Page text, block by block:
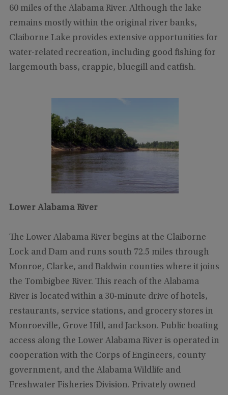
60 miles of the Alabama River. Although the lake
remains mostly within the original river banks,
Claiborne Lake provides extensive opportunities for
water-related recreation, including good fishing for
largemouth bass, crappie, bluegill and catfish.
Lower Alabama River
The Lower Alabama River begins at the Claiborne
Lock and Dam and runs south 72.5 miles through
Monroe, Clarke, and Baldwin counties where it joins
the Tombigbee River. This reach of the Alabama
River is located within a 30-minute drive of hotels,
restaurants, service stations, and grocery stores in
Monroeville, Grove Hill, and Jackson. Public boating
access along the Lower Alabama River is operated in
cooperation with the Corps of Engineers, county
government, and the Alabama Wildlife and
Freshwater Fisheries Division. Privately owned